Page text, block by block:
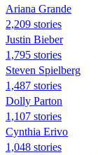
Ariana Grande
2,209 stories
Justin Bieber
1,795 stories
Steven Spielberg
1,487 stories
Dolly Parton
1,107 stories
Cynthia Erivo
1,048 stories